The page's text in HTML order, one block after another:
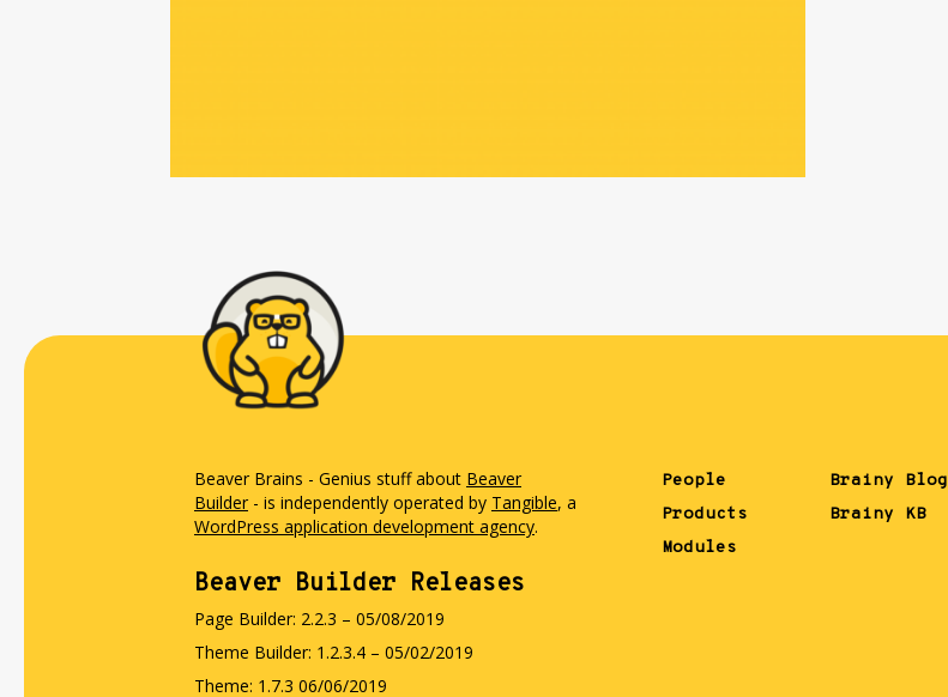
Beaver Brains - Genius stuff about Beaver
Builder- is independently operated by Tangible, a
WordPress application development agency.
Beaver Builder Releases
Page Builder: 2.2.3 – 05/08/2019
Theme Builder: 1.2.3.4 – 05/02/2019
Theme: 1.7.3 06/06/2019
People
Products
Modules
Brainy Blog
Brainy KB